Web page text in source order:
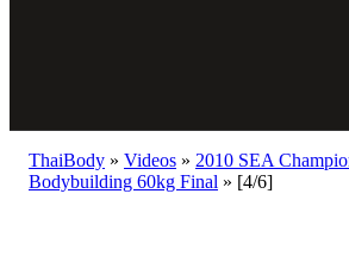
ThaiBody » Videos » 2010 SEA
Bodybuilding 60kg Final » [4/6]